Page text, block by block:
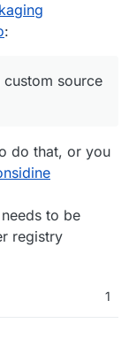
anybody show
:
source
do that, or you
to be
registry
1